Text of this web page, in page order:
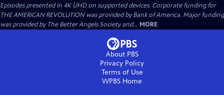
Episodes presented in 4K UHD on supported devices. Corporate funding for
THE AMERICAN REVOLUTION was provided by Bank of America. Major funding
was provided by The Better Angels Society and... MORE
About PBS
Privacy Policy
Terms of Use
WPBS Home